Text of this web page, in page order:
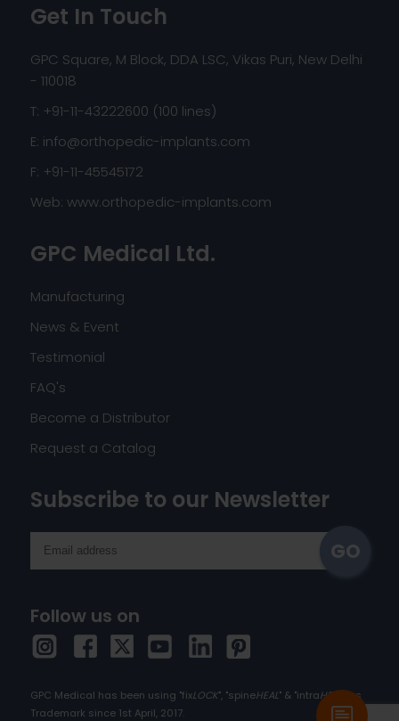
Get In Touch
GPC Square, M Block, DDA LSC, Vikas Puri, New Delhi
- 110018
T: +91-11-43222600 (100 lines)
E: info@orthopedic-implants.com
F: +91-11-45545172
Web: www.orthopedic-implants.com
GPC Medical Ltd.
Manufacturing
News & Event
Testimonial
FAQ's
Become a Distributor
Request a Catalog
Subscribe to our Newsletter
Follow us on
GPC Medical has been using "fixLOCK", "spineHEAL" & "intraHEAL
" as
Trademark since 1st April, 2017.